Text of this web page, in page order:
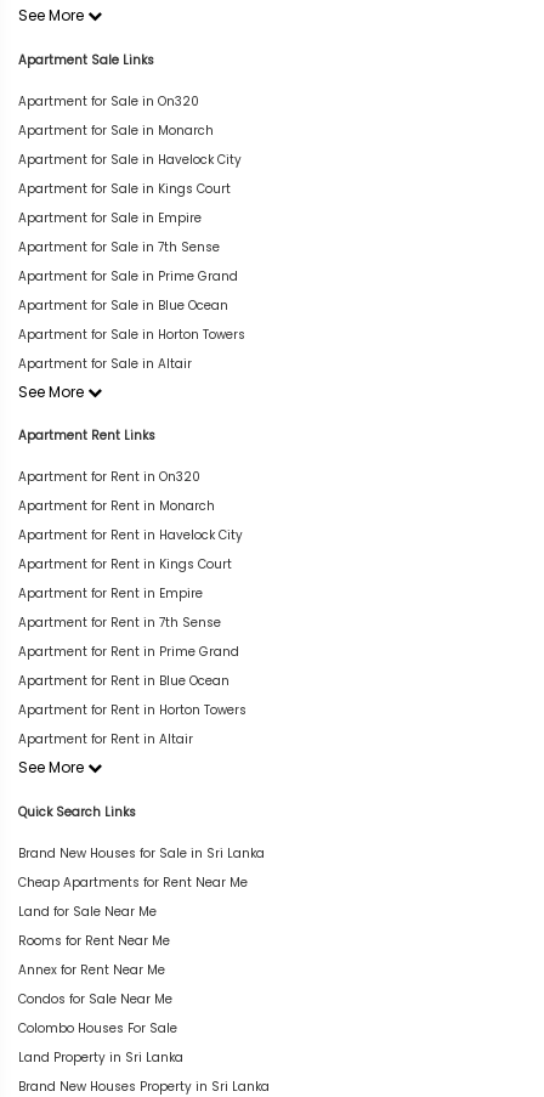
See More
Apartment Sale Links
Apartment for Sale in On320
Apartment for Sale in Monarch
Apartment for Sale in Havelock City
Apartment for Sale in Kings Court
Apartment for Sale in Empire
Apartment for Sale in 7th Sense
Apartment for Sale in Prime Grand
Apartment for Sale in Blue Ocean
Apartment for Sale in Horton Towers
Apartment for Sale in Altair
See More
Apartment Rent Links
Apartment for Rent in On320
Apartment for Rent in Monarch
Apartment for Rent in Havelock City
Apartment for Rent in Kings Court
Apartment for Rent in Empire
Apartment for Rent in 7th Sense
Apartment for Rent in Prime Grand
Apartment for Rent in Blue Ocean
Apartment for Rent in Horton Towers
Apartment for Rent in Altair
See More
Quick Search Links
Brand New Houses for Sale in Sri Lanka
Cheap Apartments for Rent Near Me
Land for Sale Near Me
Rooms for Rent Near Me
Annex for Rent Near Me
Condos for Sale Near Me
Colombo Houses For Sale
Land Property in Sri Lanka
Brand New Houses Property in Sri Lanka